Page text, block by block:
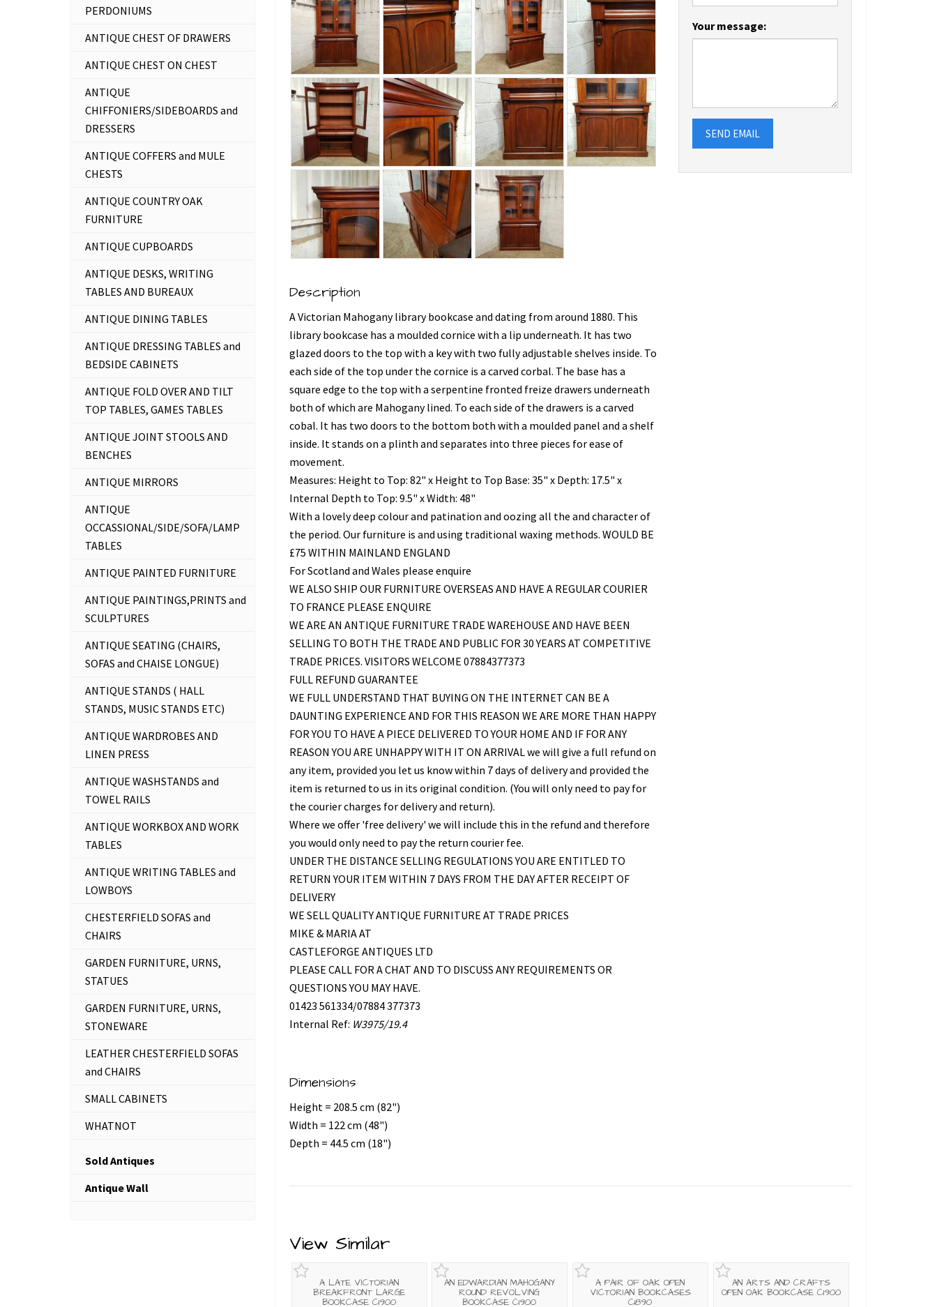
Description
A Victorian Mahogany library bookcase and dating from around 1880. This
library bookcase has a moulded cornice with a lip underneath. It has two
glazed doors to the top with a key with two fully adjustable shelves inside. To
each side of the top under the cornice is a carved corbal. The base has a
square edge to the top with a serpentine fronted freize drawers underneath
both of which are Mahogany lined. To each side of the drawers is a carved
cobal. It has two doors to the bottom both with a moulded panel and a shelf
inside. It stands on a plinth and separates into three pieces for ease of
movement.
Measures: Height to Top: 82" x Height to Top Base: 35" x Depth: 17.5" x
Internal Depth to Top: 9.5" x Width: 48"
With a lovely deep colour and patination and oozing all the and character of
the period. Our furniture is and using traditional waxing methods. WOULD BE
£75 WITHIN MAINLAND ENGLAND
For Scotland and Wales please enquire
WE ALSO SHIP OUR FURNITURE OVERSEAS AND HAVE A REGULAR COURIER
TO FRANCE PLEASE ENQUIRE
WE ARE AN ANTIQUE FURNITURE TRADE WAREHOUSE AND HAVE BEEN
SELLING TO BOTH THE TRADE AND PUBLIC FOR 30 YEARS AT COMPETITIVE
TRADE PRICES. VISITORS WELCOME 07884377373
FULL REFUND GUARANTEE
WE FULL UNDERSTAND THAT BUYING ON THE INTERNET CAN BE A
DAUNTING EXPERIENCE AND FOR THIS REASON WE ARE MORE THAN HAPPY
FOR YOU TO HAVE A PIECE DELIVERED TO YOUR HOME AND IF FOR ANY
REASON YOU ARE UNHAPPY WITH IT ON ARRIVAL we will give a full refund on
any item, provided you let us know within 7 days of delivery and provided the
item is returned to us in its original condition. (You will only need to pay for
the courier charges for delivery and return).
Where we offer 'free delivery' we will include this in the refund and therefore
you would only need to pay the return courier fee.
UNDER THE DISTANCE SELLING REGULATIONS YOU ARE ENTITLED TO
RETURN YOUR ITEM WITHIN 7 DAYS FROM THE DAY AFTER RECEIPT OF
DELIVERY
WE SELL QUALITY ANTIQUE FURNITURE AT TRADE PRICES
MIKE & MARIA AT
CASTLEFORGE ANTIQUES LTD
PLEASE CALL FOR A CHAT AND TO DISCUSS ANY REQUIREMENTS OR
QUESTIONS YOU MAY HAVE.
01423 561334/07884 377373
Internal Ref: W3975/19.4
Dimensions
Height = 208.5 cm (82")
Width = 122 cm (48")
Depth = 44.5 cm (18")
Your message:
SEND EMAIL
View Similar
A LATE VICTORIAN
BREAKFRONT LARGE
BOOKCASE C1900
AN EDWARDIAN MAHOGANY
ROUND REVOLVING
BOOKCASE C1900
A PAIR OF OAK OPEN
VICTORIAN BOOKCASES
C1890
AN ARTS AND CRAFTS
OPEN OAK BOOKCASE C1900
PERDONIUMS
ANTIQUE CHEST OF DRAWERS
ANTIQUE CHEST ON CHEST
ANTIQUE
CHIFFONIERS/SIDEBOARDS and
DRESSERS
ANTIQUE COFFERS and MULE
CHESTS
ANTIQUE COUNTRY OAK
FURNITURE
ANTIQUE CUPBOARDS
ANTIQUE DESKS, WRITING
TABLES AND BUREAUX
ANTIQUE DINING TABLES
ANTIQUE DRESSING TABLES and
BEDSIDE CABINETS
ANTIQUE FOLD OVER AND TILT
TOP TABLES, GAMES TABLES
ANTIQUE JOINT STOOLS AND
BENCHES
ANTIQUE MIRRORS
ANTIQUE
OCCASSIONAL/SIDE/SOFA/LAMP
TABLES
ANTIQUE PAINTED FURNITURE
ANTIQUE PAINTINGS,PRINTS and
SCULPTURES
ANTIQUE SEATING (CHAIRS,
SOFAS and CHAISE LONGUE)
ANTIQUE STANDS ( HALL
STANDS, MUSIC STANDS ETC)
ANTIQUE WARDROBES AND
LINEN PRESS
ANTIQUE WASHSTANDS and
TOWEL RAILS
ANTIQUE WORKBOX AND WORK
TABLES
ANTIQUE WRITING TABLES and
LOWBOYS
CHESTERFIELD SOFAS and
CHAIRS
GARDEN FURNITURE, URNS,
STATUES
GARDEN FURNITURE, URNS,
STONEWARE
LEATHER CHESTERFIELD SOFAS
and CHAIRS
SMALL CABINETS
WHATNOT
Sold Antiques
Antique Wall